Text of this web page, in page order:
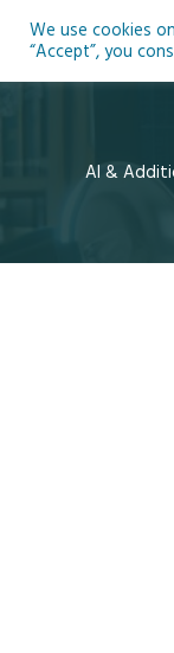
AI &
We use cookies
“Accept”, you